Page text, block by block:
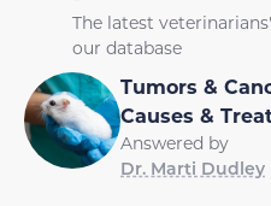
The latest
our database
Tumors &
Causes &
Answered by
Dr. Marti Dudley